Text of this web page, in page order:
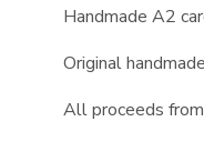
Handmade A2
Original
All proceeds